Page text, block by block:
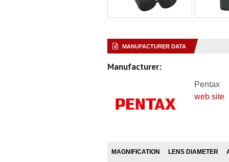
MANUFACTURER DATA
Manufacturer:
Pentax
web site
MAGNIFICATION LENS DIAMETER